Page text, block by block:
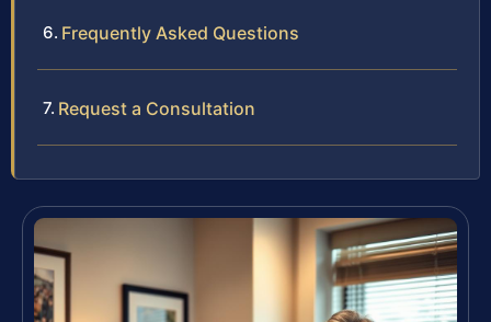
Frequently Asked Questions
Request a Consultation